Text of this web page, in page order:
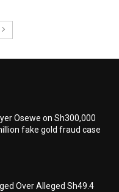
Osewe on Sh300,000
fake gold fraud case
Over Alleged Sh49.4